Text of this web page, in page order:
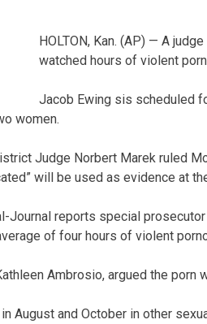
HOLTON, Kan. (AP) — A
watched hours of violent
Jacob Ewing sis scheduled
women.
Judge Norbert Marek ruled
will be used as evidence at
Journal reports special
of four hours of violent
Ambrosio, argued the porn
August and October in other